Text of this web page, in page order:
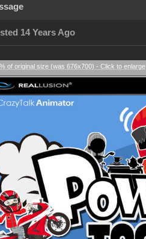
14 Years Ago
of original size (was 676x700) - Click to enlarge